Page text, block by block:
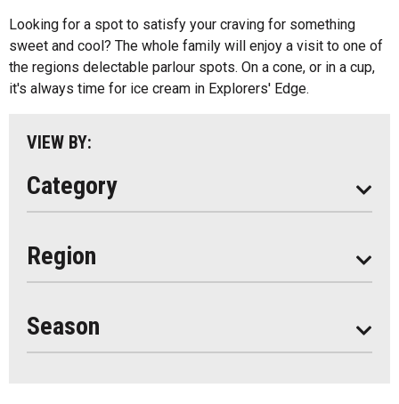
Looking for a spot to satisfy your craving for something
sweet and cool? The whole family will enjoy a visit to one of
the regions delectable parlour spots. On a cone, or in a cup,
it's always time for ice cream in Explorers' Edge.
VIEW BY:
Category
Outdoor Patios
Food Truck
Region
Almaguin Highlands
Loring-Restoule
Muskoka
Season
Seasonal